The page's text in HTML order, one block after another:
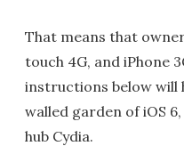
That means that
touch 4G, and iPhone
instructions below will
walled garden of iOS
hub Cydia.